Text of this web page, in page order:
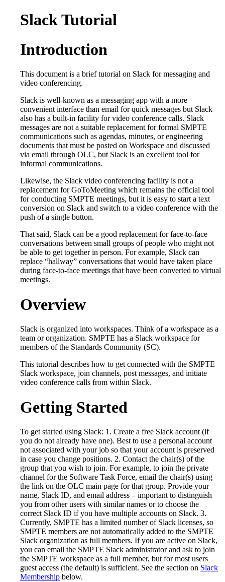
Slack Tutorial
Introduction
This document is a brief tutorial on Slack for messaging and
video conferencing.
Slack is well-known as a messaging app with a more
convenient interface than email for quick messages but Slack
also has a built-in facility for video conference calls. Slack
messages are not a suitable replacement for formal SMPTE
communications such as agendas, minutes, or engineering
documents that must be posted on Workspace and discussed
via email through OLC, but Slack is an excellent tool for
informal communications.
Likewise, the Slack video conferencing facility is not a
replacement for GoToMeeting which remains the official tool
for conducting SMPTE meetings, but it is easy to start a text
conversion on Slack and switch to a video conference with the
push of a single button.
That said, Slack can be a good replacement for face-to-face
conversations between small groups of people who might not
be able to get together in person. For example, Slack can
replace “hallway” conversations that would have taken place
during face-to-face meetings that have been converted to virtual
meetings.
Overview
Slack is organized into workspaces. Think of a workspace as a
team or organization. SMPTE has a Slack workspace for
members of the Standards Community (SC).
This tutorial describes how to get connected with the SMPTE
Slack workspace, join channels, post messages, and initiate
video conference calls from within Slack.
Getting Started
To get started using Slack: 1. Create a free Slack account (if
you do not already have one). Best to use a personal account
not associated with your job so that your account is preserved
in case you change positions. 2. Contact the chair(s) of the
group that you wish to join. For example, to join the private
channel for the Software Task Force, email the chair(s) using
the link on the OLC main page for that group. Provide your
name, Slack ID, and email address – important to distinguish
you from other users with similar names or to choose the
correct Slack ID if you have multiple accounts on Slack. 3.
Currently, SMPTE has a limited number of Slack licenses, so
SMPTE members are not automatically added to the SMPTE
Slack organization as full members. If you are active on Slack,
you can email the SMPTE Slack administrator and ask to join
the SMPTE workspace as a full member, but for most users
guest access (the default) is sufficient. See the section on Slack
Membership below.